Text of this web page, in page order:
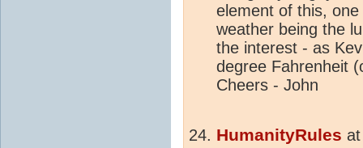
element of this,
weather being the
the interest - as
degree Fahrenheit
Cheers - John
HumanityRules